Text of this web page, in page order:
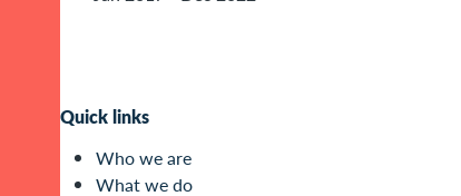
Quick links
Who we are
What we do